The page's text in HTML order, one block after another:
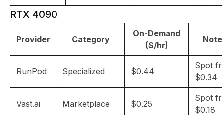
RTX 4090
Provider Category
On-Demand
($/hr)
RunPod Specialized $0.44
Spot
$0.34
Vast.ai Marketplace $0.25
Spot
$0.18